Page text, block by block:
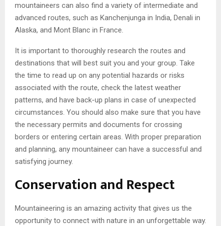
mountaineers can also find a variety of intermediate and
advanced routes, such as Kanchenjunga in India, Denali in
Alaska, and Mont Blanc in France.
It is important to thoroughly research the routes and
destinations that will best suit you and your group. Take
the time to read up on any potential hazards or risks
associated with the route, check the latest weather
patterns, and have back-up plans in case of unexpected
circumstances. You should also make sure that you have
the necessary permits and documents for crossing
borders or entering certain areas. With proper preparation
and planning, any mountaineer can have a successful and
satisfying journey.
Conservation and Respect
Mountaineering is an amazing activity that gives us the
opportunity to connect with nature in an unforgettable way.